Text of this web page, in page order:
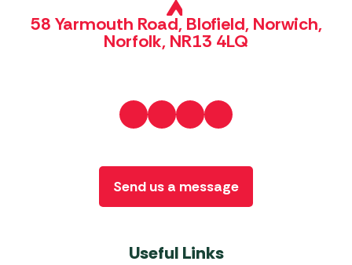
58 Yarmouth Road, Blofield, Norwich,
Norfolk, NR13 4LQ
Useful Links
Send us a message